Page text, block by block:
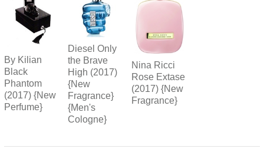
By Kilian
Black
Phantom
(2017) {New
Perfume}
Diesel Only
the Brave
High (2017)
{New
Fragrance}
{Men's
Cologne}
Nina Ricci
Rose Extase
(2017) {New
Fragrance}